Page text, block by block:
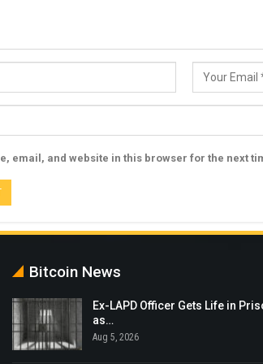
email, and website in this browser for the next
Bitcoin News
Ex-LAPD Officer Gets Life in
as…
Aug 5, 2026